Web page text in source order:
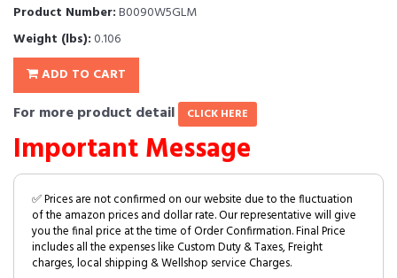
Product Number:B0090W5GLM
Weight (lbs):0.106
ADD TO CART
For more product detail CLICK HERE
Important Message
✅ Prices are not confirmed on our website due to the fluctuation
of the amazon prices and dollar rate. Our representative will give
you the final price at the time of Order Confirmation. Final Price
includes all the expenses like Custom Duty & Taxes, Freight
charges, local shipping & Wellshop service Charges.